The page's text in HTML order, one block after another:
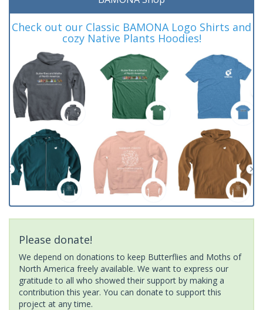
Check out our Classic BAMONA Logo Shirts and
cozy Native Plants Hoodies!
Please donate!
We depend on donations to keep Butterflies and Moths of
North America freely available. We want to express our
gratitude to all who showed their support by making a
contribution this year. You can donate to support this
project at any time.